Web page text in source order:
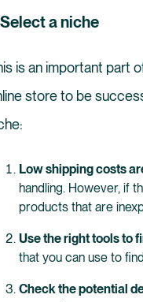
Select a niche
is an important part
store to be
Low shipping costs
handling. However, if
products that are
Use the right tools to
that you can use to
Check the potential